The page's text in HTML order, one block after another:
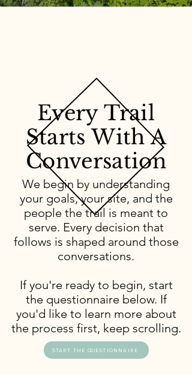
Every Trail
Starts With A
Conversation
We begin by understanding
your goals, your site, and the
people the trail is meant to
serve. Every decision that
follows is shaped around those
conversations.
If you're ready to begin, start
the questionnaire below. If
you'd like to learn more about
the process first, keep scrolling.
START THE QUESTIONNAIRE